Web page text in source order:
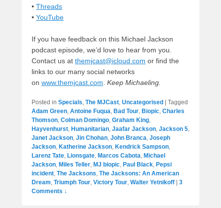
• Threads
• YouTube
If you have feedback on this Michael Jackson
podcast episode, we’d love to hear from you.
Contact us at themjcast@icloud.com or find the
links to our many social networks
on www.themjcast.com Keep Michaeling.
Posted in Specials, The MJCast, Uncategorised
Tagged
Adam Green, Antoine Fuqua, Bad Tour, Biopic, Charles
Thomson, Colman Domingo, Graham King,
Hayvenhurst, Humanitarian, Jaafar Jackson, Jackson 5,
Janet Jackson, Jin Chohan, John Branca, Joseph
Jackson, Katherine Jackson, Kendrick Sampson,
Larenz Tate, Lionsgate, Marcos Cabota, Michael
Jackson, Miles Teller, MJ biopic, Paul Black, Pepsi
incident, The Jacksons, The Jacksons: An American
Dream, Triumph Tour, Victory Tour, Walter Yetnikoff
3
Comments ↓